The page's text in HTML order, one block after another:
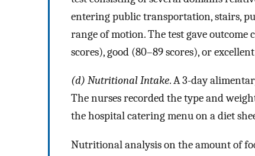
entering public transportation, stairs,
range of motion. The test gave
scores), good (80–89 scores), or
(d) Nutritional Intake. A 3-day
The nurses recorded the type and
the hospital catering menu on a diet
Nutritional analysis on the amount of